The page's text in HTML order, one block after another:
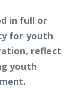
in full or
for youth
reflect
youth